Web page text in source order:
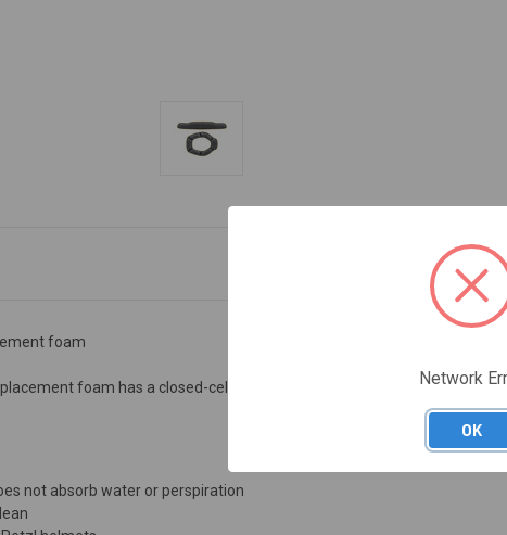
foam
foam has a closed-cell structure. It does not absorb water or
not absorb water or perspiration
Network
OK